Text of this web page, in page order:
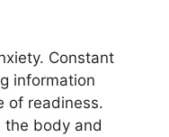
Constant
information
of readiness.
the body and